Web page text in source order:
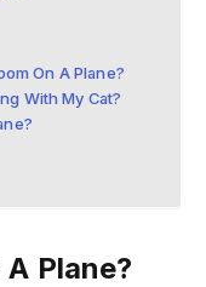
On A Plane?
With My Cat?
Plane?